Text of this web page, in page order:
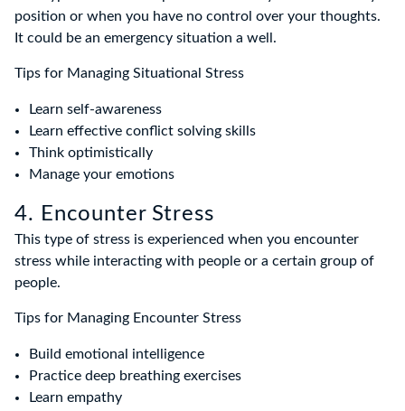
position or when you have no control over your thoughts.
It could be an emergency situation a well.
Tips for Managing Situational Stress
Learn self-awareness
Learn effective conflict solving skills
Think optimistically
Manage your emotions
4. Encounter Stress
This type of stress is experienced when you encounter
stress while interacting with people or a certain group of
people.
Tips for Managing Encounter Stress
Build emotional intelligence
Practice deep breathing exercises
Learn empathy